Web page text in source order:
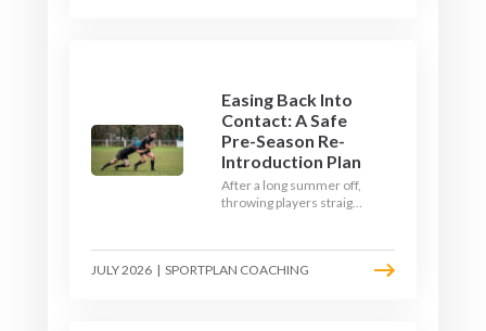
Easing Back Into
Contact: A Safe
Pre-Season Re-
Introduction Plan
After a long summer off,
throwing players straight
Here's a graduated,
welfare-led way to
JULY 2026 | SPORTPLAN COACHING